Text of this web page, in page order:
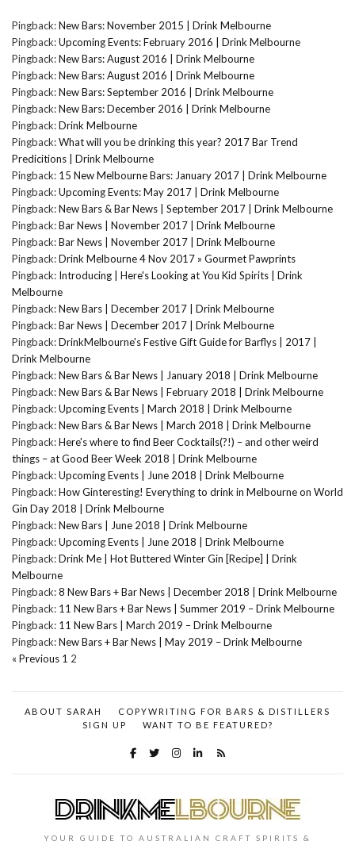
Pingback:New Bars: November 2015 | Drink Melbourne
Pingback:Upcoming Events: February 2016 | Drink Melbourne
Pingback:New Bars: August 2016 | Drink Melbourne
Pingback:New Bars: August 2016 | Drink Melbourne
Pingback:New Bars: September 2016 | Drink Melbourne
Pingback:New Bars: December 2016 | Drink Melbourne
Pingback:Drink Melbourne
Pingback:What will you be drinking this year? 2017 Bar Trend
Predicitions | Drink Melbourne
Pingback: 15 New Melbourne Bars: January 2017 | Drink Melbourne
Pingback:Upcoming Events: May 2017 | Drink Melbourne
Pingback:New Bars & Bar News | September 2017 | Drink Melbourne
Pingback:Bar News | November 2017 | Drink Melbourne
Pingback:Bar News | November 2017 | Drink Melbourne
Pingback:Drink Melbourne 4 Nov 2017 » Gourmet Pawprints
Pingback: Introducing | Here's Looking at You Kid Spirits | Drink
Melbourne
Pingback:New Bars | December 2017 | Drink Melbourne
Pingback:Bar News | December 2017 | Drink Melbourne
Pingback:DrinkMelbourne's Festive Gift Guide for Barflys | 2017 |
Drink Melbourne
Pingback:New Bars & Bar News | January 2018 | Drink Melbourne
Pingback:New Bars & Bar News | February 2018 | Drink Melbourne
Pingback:Upcoming Events | March 2018 | Drink Melbourne
Pingback:New Bars & Bar News | March 2018 | Drink Melbourne
Pingback:Here's where to find Beer Cocktails(?!) – and other weird
things – at Good Beer Week 2018 | Drink Melbourne
Pingback:Upcoming Events | June 2018 | Drink Melbourne
Pingback:How Ginteresting! Everything to drink in Melbourne on World
Gin Day 2018 | Drink Melbourne
Pingback:New Bars | June 2018 | Drink Melbourne
Pingback:Upcoming Events | June 2018 | Drink Melbourne
Pingback:Drink Me | Hot Buttered Winter Gin [Recipe] | Drink
Melbourne
Pingback:8 New Bars + Bar News | December 2018 | Drink Melbourne
Pingback: 11 New Bars + Bar News | Summer 2019 – Drink Melbourne
Pingback: 11 New Bars | March 2019 – Drink Melbourne
Pingback:New Bars + Bar News | May 2019 – Drink Melbourne
« Previous 1 2
ABOUT SARAH
COPYWRITING FOR BARS & DISTILLERS
SIGN UP
WANT TO BE FEATURED?
YOUR GUIDE TO AUSTRALIAN CRAFT SPIRITS &